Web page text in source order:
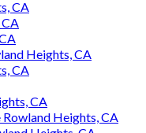
CA
Heights, CA
CA
CA
Heights, CA